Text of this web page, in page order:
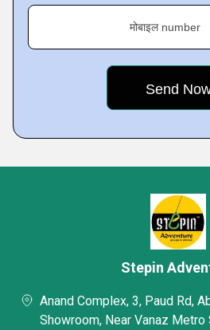
मोबाइल number
Stepin
Anand Complex, 3, Paud Rd,
Showroom, Near Vanaz Metro